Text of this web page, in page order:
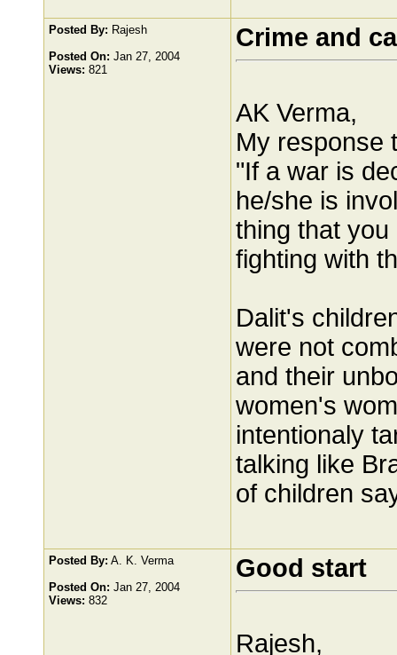
Posted By: Rajesh
Posted On: Jan 27, 2004
Views: 821
Crime and
AK Verma,
My response
"If a war is
he/she is
thing that
fighting with
Dalit's
were not
and their
women's
intentionaly
talking like
of children
Posted By: A. K. Verma
Posted On: Jan 27, 2004
Views: 832
Good start
Rajesh,